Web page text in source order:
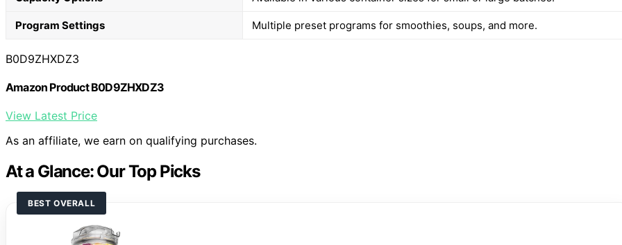
Program Settings Multiple preset programs for smoothies, soups, and more.
B0D9ZHXDZ3
Amazon Product B0D9ZHXDZ3
View Latest Price
As an affiliate, we earn on qualifying purchases.
At a Glance: Our Top Picks
BEST OVERALL